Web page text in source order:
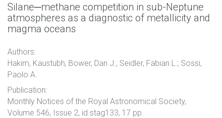
Silane─methane competition in sub-Neptune
atmospheres as a diagnostic of metallicity and
magma oceans
Authors:
Hakim, Kaustubh; Bower, Dan J.; Seidler, Fabian L.; Sossi,
Paolo A.
Publication:
Monthly Notices of the Royal Astronomical Society,
Volume 546, Issue 2, id.stag133, 17 pp.